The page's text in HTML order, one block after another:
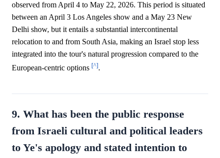
observed from April 4 to May 22, 2026. This period is situated
between an April 3 Los Angeles show and a May 23 New
Delhi show, but it entails a substantial intercontinental
relocation to and from South Asia, making an Israel stop less
integrated into the tour's natural progression compared to the
European-centric options [^].
9. What has been the public response
from Israeli cultural and political leaders
to Ye's apology and stated intention to